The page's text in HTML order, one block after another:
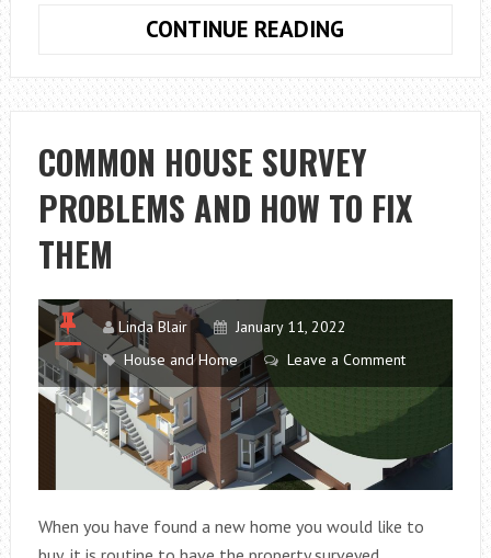
CONTINUE READING
GO
WRONG
WITH
YOUR
MOBILE
PHONE
COMMON HOUSE SURVEY
PROBLEMS AND HOW TO FIX
THEM
Linda Blair
January 11, 2022
House and Home
Leave a Comment
When you have found a new home you would like to